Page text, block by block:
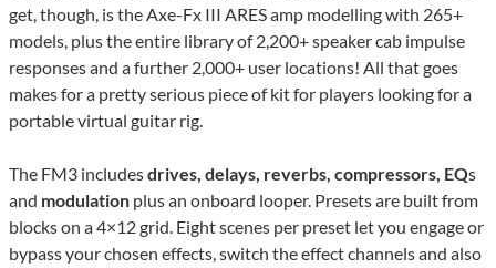
get, though, is the Axe-Fx III ARES amp modelling with 265+
models, plus the entire library of 2,200+ speaker cab impulse
responses and a further 2,000+ user locations! All that goes
makes for a pretty serious piece of kit for players looking for a
portable virtual guitar rig.
The FM3 includesdrives, delays, reverbs, compressors, EQs
and modulation plus an onboard looper. Presets are built from
blocks on a 4×12 grid. Eight scenes per preset let you engage or
bypass your chosen effects, switch the effect channels and also